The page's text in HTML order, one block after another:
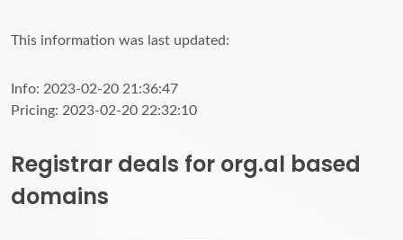
This information was last updated:
Info: 2023-02-20 21:36:47
Pricing: 2023-02-20 22:32:10
Registrar deals for org.al based
domains